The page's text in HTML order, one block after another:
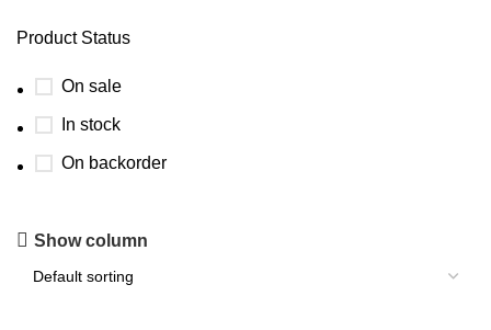
Product Status
On sale
In stock
On backorder
Show column